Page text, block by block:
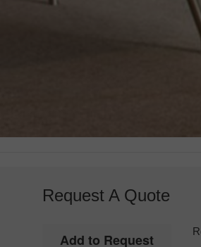
Request A Quote